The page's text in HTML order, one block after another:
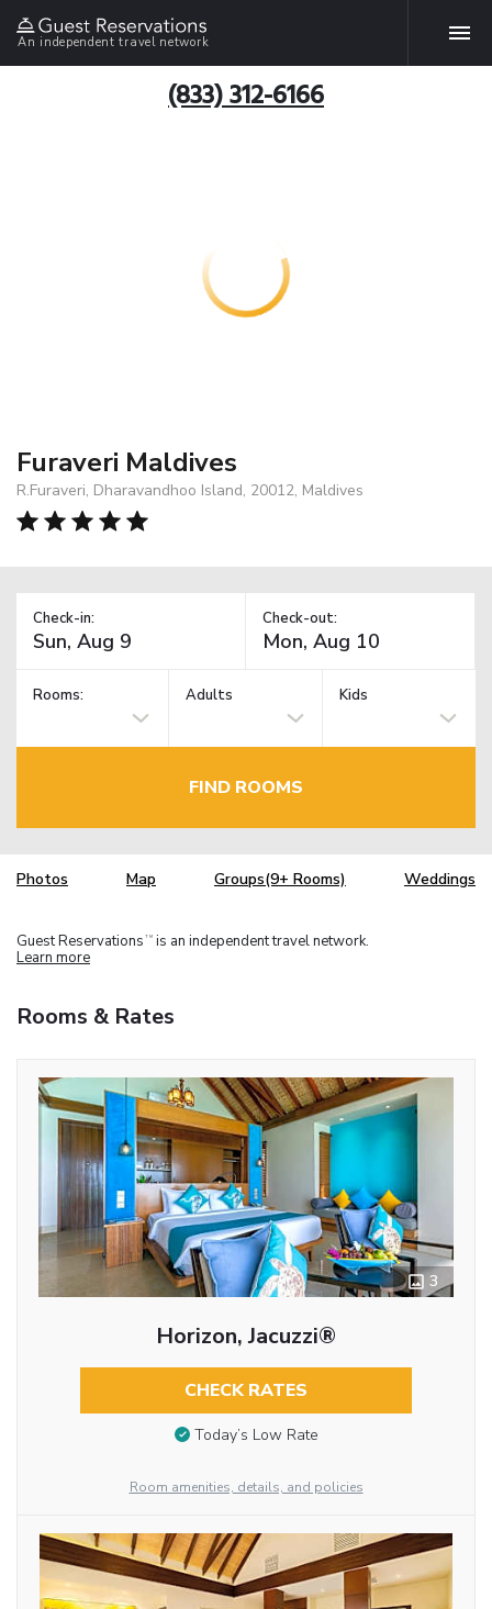
An independent travel network
(833) 312-6166
Furaveri Maldives
R.Furaveri, Dharavandhoo Island, 20012, Maldives
Check-in: Check-out:
Rooms: Adults Kids
FIND ROOMS
Photos Map Groups(9+ Rooms) Weddings
Guest Reservations TM is an independent travel network.
Learn more
Rooms & Rates
3
Horizon, Jacuzzi®
CHECK RATES
Today’s Low Rate
Room amenities, details, and policies